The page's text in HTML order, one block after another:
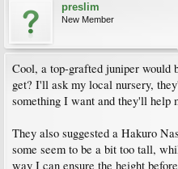
preslim
New Member
Cool, a top-grafted juniper would
get? I'll ask my local nursery,
something I want and they'll help
They also suggested a Hakuro
some seem to be a bit too tall,
way I can ensure the height